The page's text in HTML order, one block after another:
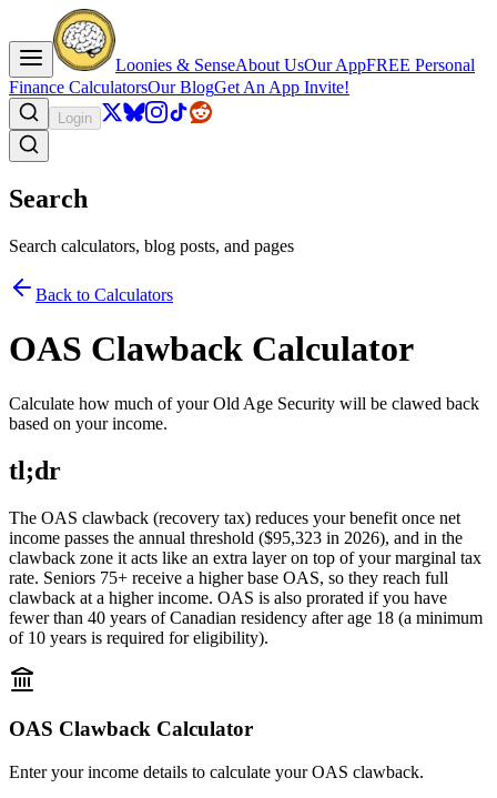
Loonies & SenseAbout UsOur AppFREE Personal
Finance CalculatorsOur BlogGet An App Invite!
Login
Search
Search calculators, blog posts, and pages
Back to Calculators
OAS Clawback Calculator
Calculate how much of your Old Age Security will be clawed back
based on your income.
tl;dr
The OAS clawback (recovery tax) reduces your benefit once net
income passes the annual threshold ($95,323 in 2026), and in the
clawback zone it acts like an extra layer on top of your marginal tax
rate. Seniors 75+ receive a higher base OAS, so they reach full
clawback at a higher income. OAS is also prorated if you have
fewer than 40 years of Canadian residency after age 18 (a minimum
of 10 years is required for eligibility).
OAS Clawback Calculator
Enter your income details to calculate your OAS clawback.